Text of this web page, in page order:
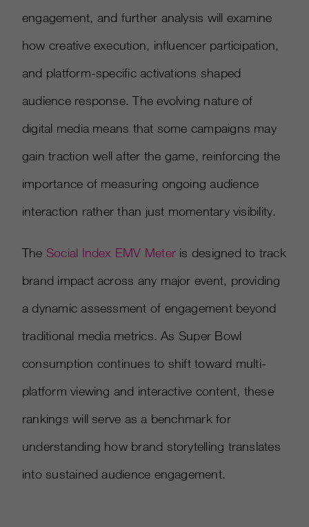
engagement, and further analysis will examine
how creative execution, influencer participation,
and platform-specific activations shaped
audience response. The evolving nature of
digital media means that some campaigns may
gain traction well after the game, reinforcing the
importance of measuring ongoing audience
interaction rather than just momentary visibility.
The Social Index EMV Meteris designed to track
brand impact across any major event, providing
a dynamic assessment of engagement beyond
traditional media metrics. As Super Bowl
consumption continues to shift toward multi-
platform viewing and interactive content, these
rankings will serve as a benchmark for
understanding how brand storytelling translates
into sustained audience engagement.